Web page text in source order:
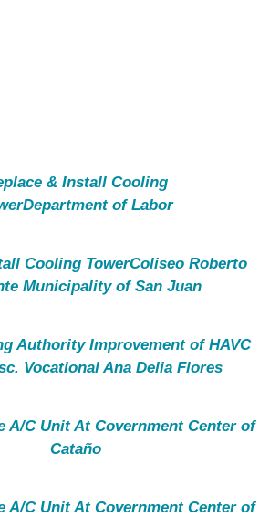
& Install Cooling
of Labor
Cooling TowerColiseo Roberto
Municipality of San Juan
Authority Improvement of HAVC
Vocational Ana Delia Flores
A/C Unit At Covernment Center of
Cataño
A/C Unit At Covernment Center of